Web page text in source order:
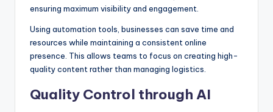
ensuring maximum visibility and engagement.
Using automation tools, businesses can save time and
resources while maintaining a consistent online
presence. This allows teams to focus on creating high-
quality content rather than managing logistics.
Quality Control through AI